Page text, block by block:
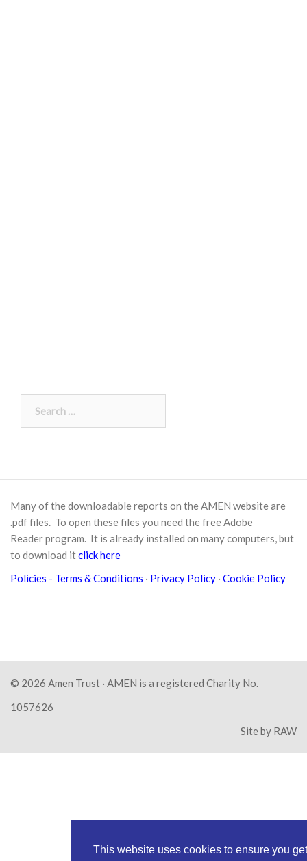
for:
Many of the downloadable reports on the AMEN website are
.pdf files. To open these files you need the freeAdobe
Readerprogram. It is already installed on many computers, but
to download itclick here
Policies - Terms & Conditions · Privacy Policy · Cookie Policy
© 2026 Amen Trust · AMEN is a registered Charity No.
1057626
Site by RAW
This website uses cookies to ensure you get